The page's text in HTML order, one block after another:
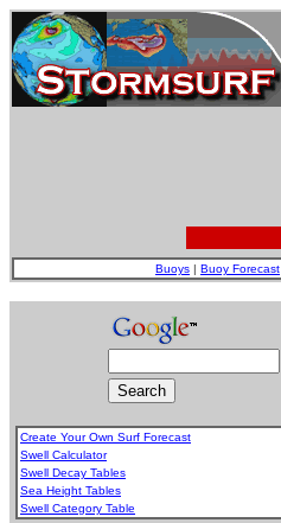
Buoys | Buoy Forecast
Create Your Own Surf Forecast
Swell Calculator
Swell Decay Tables
Sea Height Tables
Swell Category Table